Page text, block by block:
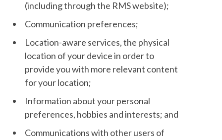
(including through the RMS website);
Communication preferences;
Location-aware services, the physical
location of your device in order to
provide you with more relevant content
for your location;
Information about your personal
preferences, hobbies and interests; and
Communications with other users of